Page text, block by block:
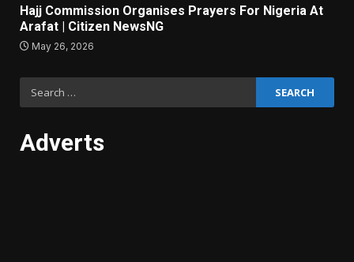
Hajj Commission Organises Prayers For Nigeria At
Arafat | Citizen NewsNG
May 26, 2026
Search
Adverts